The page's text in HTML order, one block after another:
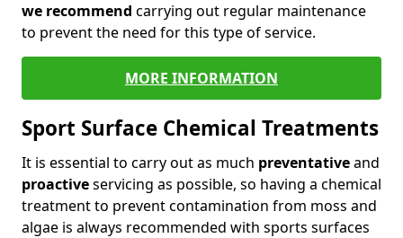
we recommend carrying out regular maintenance
to prevent the need for this type of service.
MORE INFORMATION
Sport Surface Chemical Treatments
It is essential to carry out as much preventativeand
proactiveservicing as possible, so having a chemical
treatment to prevent contamination from moss and
algae is always recommended with sports surfaces